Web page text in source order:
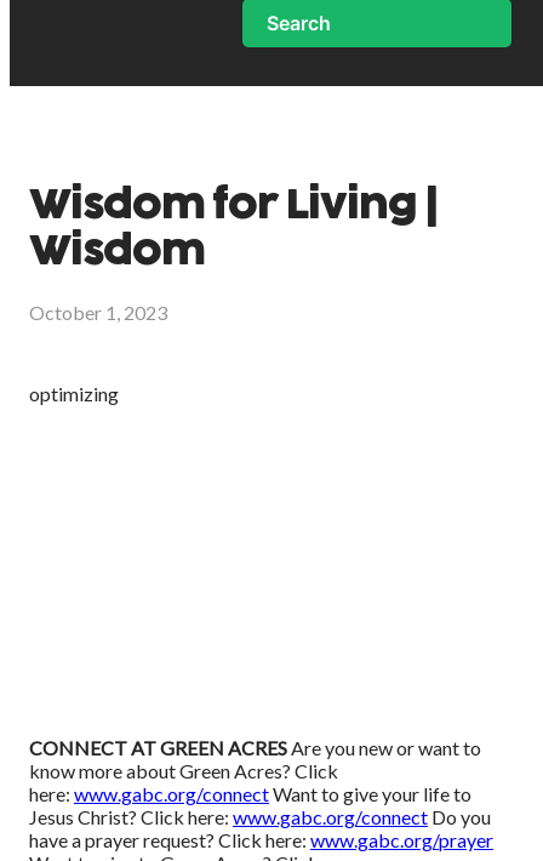
Search
Wisdom for Living |
Wisdom
October 1, 2023
optimizing
CONNECT AT GREEN ACRESAre you new or want to
know more about Green Acres? Click
here: www.gabc.org/connectWant to give your life to
Jesus Christ? Click here: www.gabc.org/connect Do you
have a prayer request? Click here: www.gabc.org/prayer